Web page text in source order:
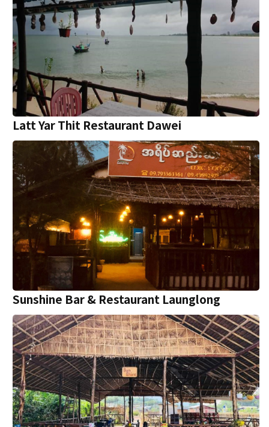
Latt Yar Thit Restaurant Dawei
Sunshine Bar & Restaurant Launglong